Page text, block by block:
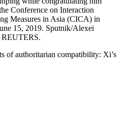
of authoritarian compatibility: Xi’s